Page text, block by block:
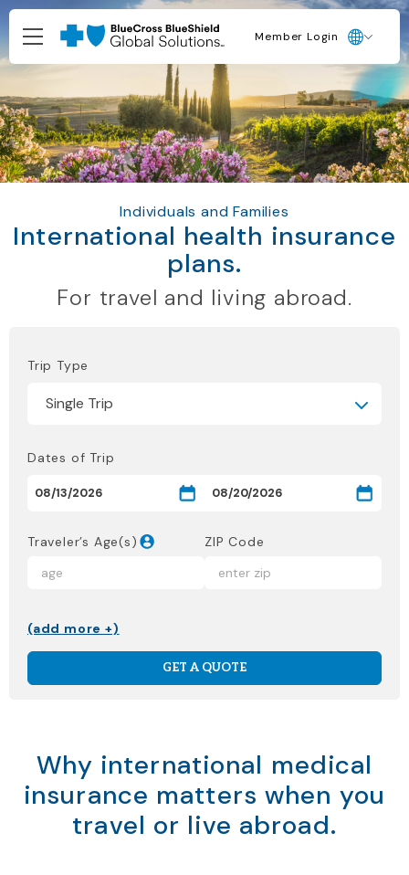
Member Login
Individuals and Families
International health insurance
plans.
For travel and living abroad.
Trip Type
Dates of Trip
Traveler’s Age(s) ZIP Code
(add more +)
GET A QUOTE
Why international medical
insurance matters when you
travel or live abroad.